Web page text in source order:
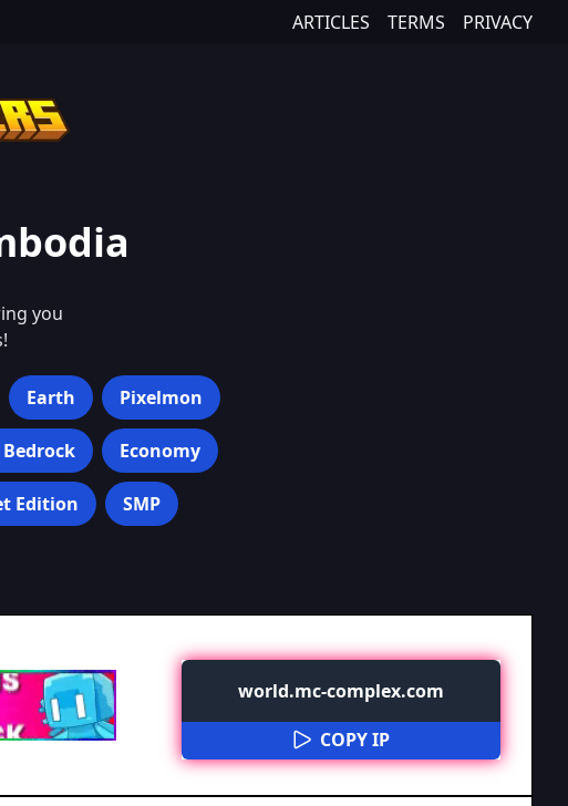
ARTICLES TERMS PRIVACY
you
Earth Pixelmon
Bedrock Economy
Edition SMP
world.mc-complex.com
COPY IP